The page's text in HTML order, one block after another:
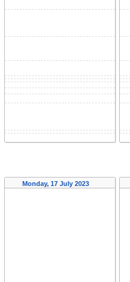
Monday, 17 July 2023